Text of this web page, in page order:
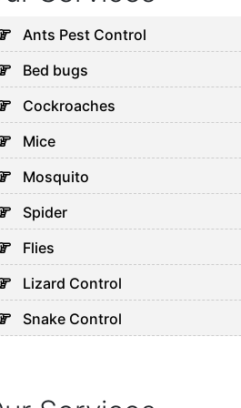
Ants Pest Control
Bed bugs
Cockroaches
Mice
Mosquito
Spider
Flies
Lizard Control
Snake Control